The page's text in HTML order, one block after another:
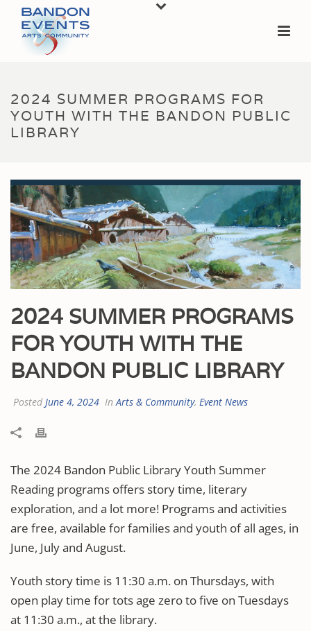
2024 SUMMER PROGRAMS FOR
YOUTH WITH THE BANDON PUBLIC
LIBRARY
2024 SUMMER PROGRAMS
FOR YOUTH WITH THE
BANDON PUBLIC LIBRARY
Posted June 4, 2024 InArts & Community, Event News
The 2024 Bandon Public Library Youth Summer
Reading programs offers story time, literary
exploration, and a lot more! Programs and activities
are free, available for families and youth of all ages, in
June, July and August.
Youth story time is 11:30 a.m. on Thursdays, with
open play time for tots age zero to five on Tuesdays
at 11:30 a.m., at the library.